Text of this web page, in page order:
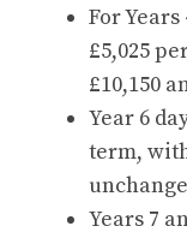
For
£5,025
£10,150
Year 6
term,
Years 7